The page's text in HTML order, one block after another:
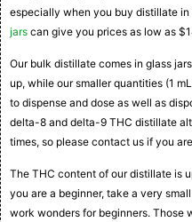
especially when you buy distillate in
jars can give you prices as low as
Our bulk distillate comes in glass
up, while our smaller quantities (1
to dispense and dose as well as
delta-8 and delta-9 THC distillate
times, so please contact us if you
The THC content of our distillate is
you are a beginner, take a very
work wonders for beginners. Those